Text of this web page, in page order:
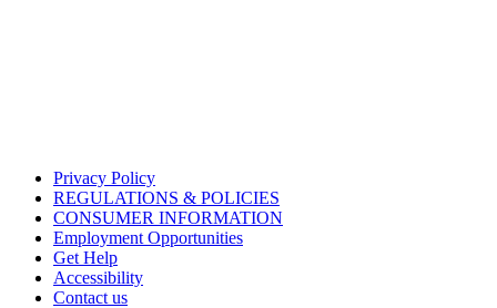
Privacy Policy
REGULATIONS & POLICIES
CONSUMER INFORMATION
Employment Opportunities
Get Help
Accessibility
Contact us